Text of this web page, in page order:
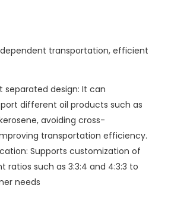
transportation, efficient
design: It can
different oil products such as
avoiding cross-
transportation efficiency.
Supports customization of
ratios such as 3:3:4 and 4:3:3 to
needs